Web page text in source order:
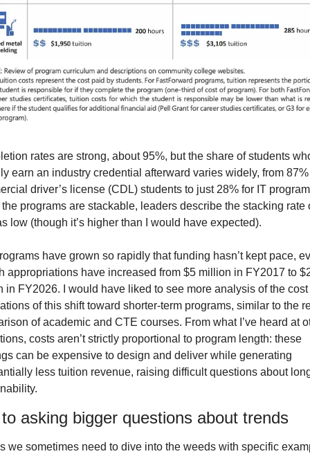
rates are strong, about 95%, but the share of students
earn an industry credential afterward varies widely, from
driver’s license (CDL) students to just 28% for IT
programs are stackable, leaders describe the stacking rate
low (though it’s higher than I would have expected).
have grown so rapidly that funding hasn’t kept pace,
appropriations have increased from $5 million in FY2017 to
in FY2026. I would have liked to see more analysis of the cost
of this shift toward shorter-term programs, similar to the
of academic and CTE courses. From what I’ve heard at
costs aren’t strictly proportional to program length: these
can be expensive to design and deliver while generating
less tuition revenue, raising difficult questions about
asking bigger questions about trends
we sometimes need to dive into the weeds with specific